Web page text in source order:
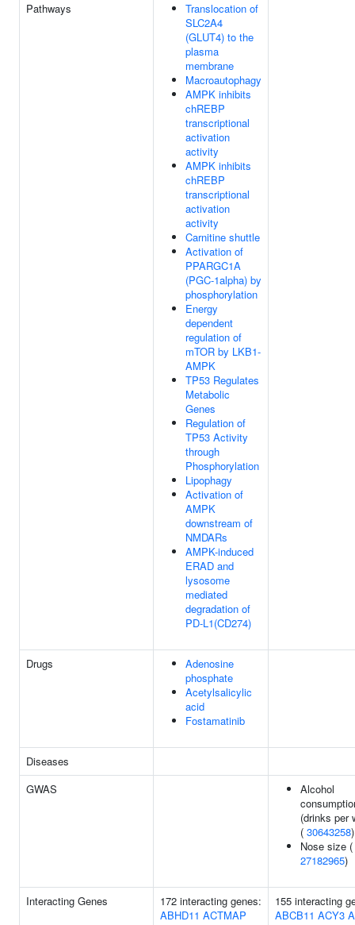
Pathways
Translocation of
SLC2A4
(GLUT4) to the
plasma
membrane
Macroautophagy
AMPK inhibits
chREBP
transcriptional
activation
activity
AMPK inhibits
chREBP
transcriptional
activation
activity
Carnitine shuttle
Activation of
PPARGC1A
(PGC-1alpha) by
phosphorylation
Energy
dependent
regulation of
mTOR by LKB1-
AMPK
TP53 Regulates
Metabolic
Genes
Regulation of
TP53 Activity
through
Phosphorylation
Lipophagy
Activation of
AMPK
downstream of
NMDARs
AMPK-induced
ERAD and
lysosome
mediated
degradation of
PD-L1(CD274)
Drugs
Adenosine
phosphate
Acetylsalicylic
acid
Fostamatinib
Diseases
GWAS
Alcohol
(drinks per
( 30643258)
Nose size (
27182965)
Interacting Genes
172 interacting genes:
ABHD11 ACTMAP
155 interacting
ABCB11 ACY3